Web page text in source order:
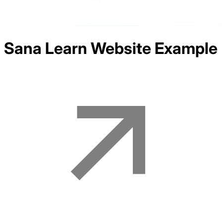
Sana Learn Website Example